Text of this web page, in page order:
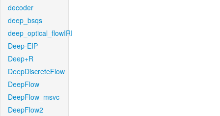
decoder
deep_bsqs
deep_optical_flowIRI
Deep-EIP
Deep+R
DeepDiscreteFlow
DeepFlow
DeepFlow_msvc
DeepFlow2